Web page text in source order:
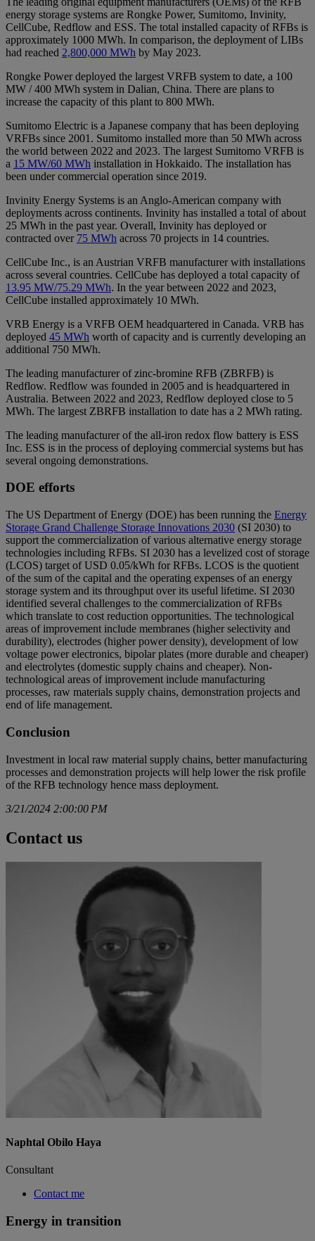
energy storage systems are Rongke Power, Sumitomo, Invinity,
CellCube, Redflow and ESS. The total installed capacity of RFBs is
approximately 1000 MWh. In comparison, the deployment of LIBs
had reached 2,800,000 MWh by May 2023.
Rongke Power deployed the largest VRFB system to date, a 100
MW / 400 MWh system in Dalian, China. There are plans to
increase the capacity of this plant to 800 MWh.
Sumitomo Electric is a Japanese company that has been deploying
VRFBs since 2001. Sumitomo installed more than 50 MWh across
the world between 2022 and 2023. The largest Sumitomo VRFB is
a 15 MW/60 MWh installation in Hokkaido. The installation has
been under commercial operation since 2019.
Invinity Energy Systems is an Anglo-American company with
deployments across continents. Invinity has installed a total of about
25 MWh in the past year. Overall, Invinity has deployed or
contracted over 75 MWh across 70 projects in 14 countries.
CellCube Inc., is an Austrian VRFB manufacturer with installations
across several countries. CellCube has deployed a total capacity of
13.95 MW/75.29 MWh. In the year between 2022 and 2023,
CellCube installed approximately 10 MWh.
VRB Energy is a VRFB OEM headquartered in Canada. VRB has
deployed 45 MWh worth of capacity and is currently developing an
additional 750 MWh.
The leading manufacturer of zinc-bromine RFB (ZBRFB) is
Redflow. Redflow was founded in 2005 and is headquartered in
Australia. Between 2022 and 2023, Redflow deployed close to 5
MWh. The largest ZBRFB installation to date has a 2 MWh rating.
The leading manufacturer of the all-iron redox flow battery is ESS
Inc. ESS is in the process of deploying commercial systems but has
several ongoing demonstrations.
DOE efforts
The US Department of Energy (DOE) has been running the Energy
Storage Grand Challenge Storage Innovations 2030 (SI 2030) to
support the commercialization of various alternative energy storage
technologies including RFBs. SI 2030 has a levelized cost of storage
(LCOS) target of USD 0.05/kWh for RFBs. LCOS is the quotient
of the sum of the capital and the operating expenses of an energy
storage system and its throughput over its useful lifetime. SI 2030
identified several challenges to the commercialization of RFBs
which translate to cost reduction opportunities. The technological
areas of improvement include membranes (higher selectivity and
durability), electrodes (higher power density), development of low
voltage power electronics, bipolar plates (more durable and cheaper)
and electrolytes (domestic supply chains and cheaper). Non-
technological areas of improvement include manufacturing
processes, raw materials supply chains, demonstration projects and
end of life management.
Conclusion
Investment in local raw material supply chains, better manufacturing
processes and demonstration projects will help lower the risk profile
of the RFB technology hence mass deployment.
3/21/2024 2:00:00 PM
Contact us
Naphtal Obilo Haya
Consultant
Contact me
Energy in transition